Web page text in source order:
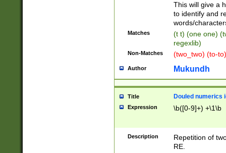
This will give a
to identify and
words/
Matches
(t t) (one one)
regexlib)
Non-Matches (two_two) (to-
Author Mukundh
Title Douled numerics
Expression \b([0-9]+) +\1\b
Description
Repetition of
RE.